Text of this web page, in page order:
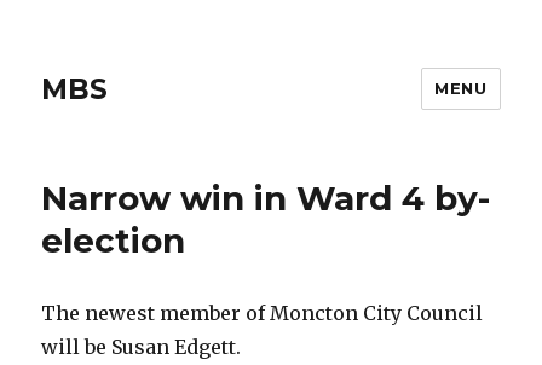
MBS MENU
Narrow win in Ward 4 by-
election
The newest member of Moncton City Council
will be Susan Edgett.